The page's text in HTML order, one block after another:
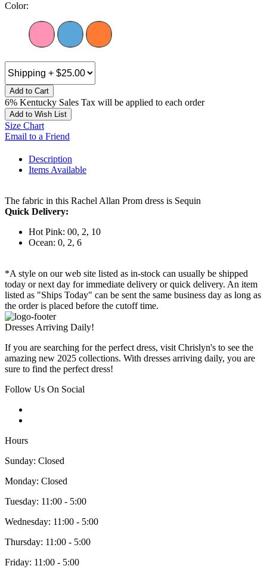
Color:
Add to Cart
6% Kentucky Sales Tax will be applied to each order
Add to Wish List
Size Chart
Email to a Friend
Description
Items Available
The fabric in this Rachel Allan Prom dress is Sequin
Quick Delivery:
Hot Pink: 00, 2, 10
Ocean: 0, 2, 6
*A style on our web site listed as in-stock can usually be shipped
today or next day for immediate delivery or quick delivery. An item
listed as "Ships Today" can be sent the same business day as long as
the order is placed before the cutoff time.
Dresses Arriving Daily!
If you are searching for the perfect dress, visit Chrislyn's to see the
amazing new 2025 collections. With dresses arriving daily, you are
sure to find the perfect dress!
Follow Us On Social
Hours
Sunday: Closed
Monday: Closed
Tuesday: 11:00 - 5:00
Wednesday: 11:00 - 5:00
Thursday: 11:00 - 5:00
Friday: 11:00 - 5:00